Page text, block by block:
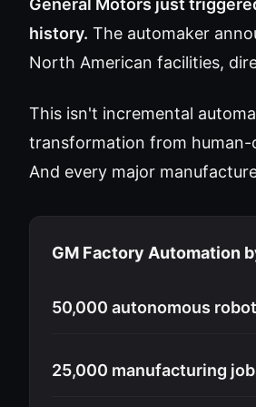
General Motors just
history. The automaker
North American facilities,
This isn't incremental
transformation from
And every major
GM Factory Automation
50,000 autonomous
25,000 manufacturing